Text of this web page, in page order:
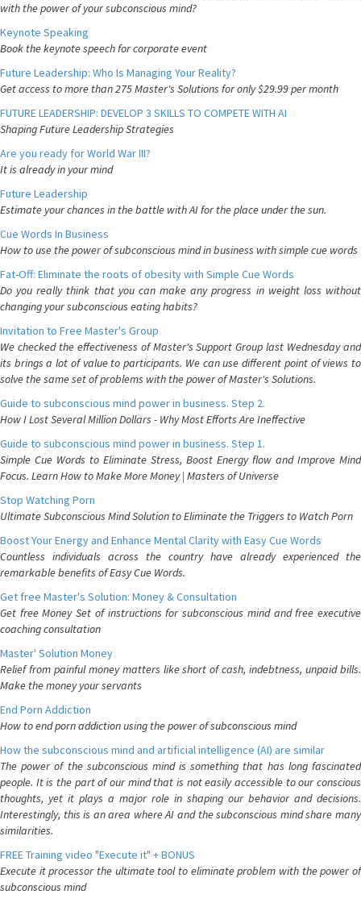
with the power of your subconscious mind?
Keynote Speaking
Book the keynote speech for corporate event
Future Leadership: Who Is Managing Your Reality?
Get access to more than 275 Master's Solutions for only $29.99 per month
FUTURE LEADERSHIP: DEVELOP 3 SKILLS TO COMPETE WITH AI
Shaping Future Leadership Strategies
Are you ready for World War III?
It is already in your mind
Future Leadership
Estimate your chances in the battle with AI for the place under the sun.
Cue Words In Business
How to use the power of subconscious mind in business with simple cue words
Fat-Off: Eliminate the roots of obesity with Simple Cue Words
Do you really think that you can make any progress in weight loss without
changing your subconscious eating habits?
Invitation to Free Master's Group
We checked the effectiveness of Master's Support Group last Wednesday and
its brings a lot of value to participants. We can use different point of views to
solve the same set of problems with the power of Master's Solutions.
Guide to subconscious mind power in business. Step 2.
How I Lost Several Million Dollars - Why Most Efforts Are Ineffective
Guide to subconscious mind power in business. Step 1.
Simple Cue Words to Eliminate Stress, Boost Energy flow and Improve Mind
Focus. Learn How to Make More Money | Masters of Universe
Stop Watching Porn
Ultimate Subconscious Mind Solution to Eliminate the Triggers to Watch Porn
Boost Your Energy and Enhance Mental Clarity with Easy Cue Words
Countless individuals across the country have already experienced the
remarkable benefits of Easy Cue Words.
Get free Master's Solution: Money & Consultation
Get free Money Set of instructions for subconscious mind and free executive
coaching consultation
Master' Solution Money
Relief from painful money matters like short of cash, indebtness, unpaid bills.
Make the money your servants
End Porn Addiction
How to end porn addiction using the power of subconscious mind
How the subconscious mind and artificial intelligence (AI) are similar
The power of the subconscious mind is something that has long fascinated
people. It is the part of our mind that is not easily accessible to our conscious
thoughts, yet it plays a major role in shaping our behavior and decisions.
Interestingly, this is an area where AI and the subconscious mind share many
similarities.
FREE Training video "Execute it" + BONUS
Execute it processor the ultimate tool to eliminate problem with the power of
subconscious mind